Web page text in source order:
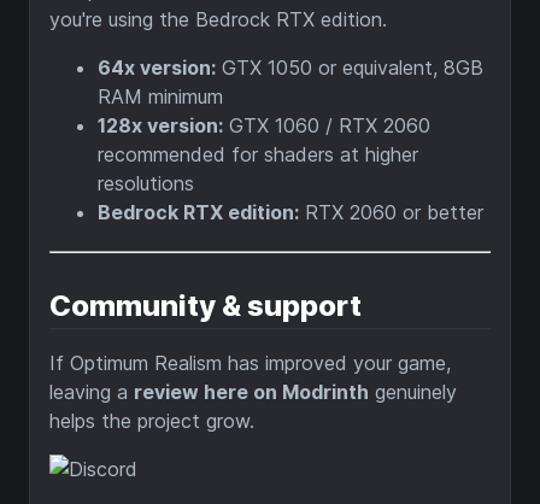
you're using the Bedrock RTX edition.
64x version: GTX 1050 or equivalent, 8GB
RAM minimum
128x version: GTX 1060 / RTX 2060
recommended for shaders at higher
resolutions
Bedrock RTX edition: RTX 2060 or better
Community & support
If Optimum Realism has improved your game,
leaving a review here on Modrinth genuinely
helps the project grow.